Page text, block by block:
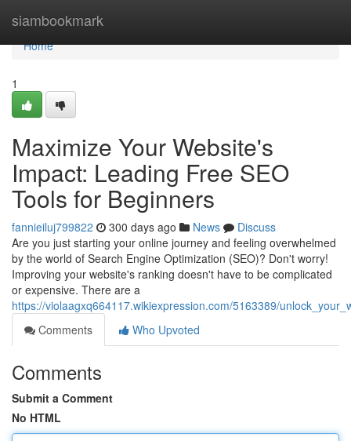
siambookmark
Home
Home
1
Maximize Your Website's
Impact: Leading Free SEO
Tools for Beginners
fannieiluj799822 300 days ago News
Discuss
Are you just starting your online journey and feeling overwhelmed
by the world of Search Engine Optimization (SEO)? Don't worry!
Improving your website's ranking doesn't have to be complicated
or expensive. There are a
https://violaagxq664117.wikiexpression.com/5163389/
Comments
Who Upvoted
Comments
Submit a Comment
No HTML